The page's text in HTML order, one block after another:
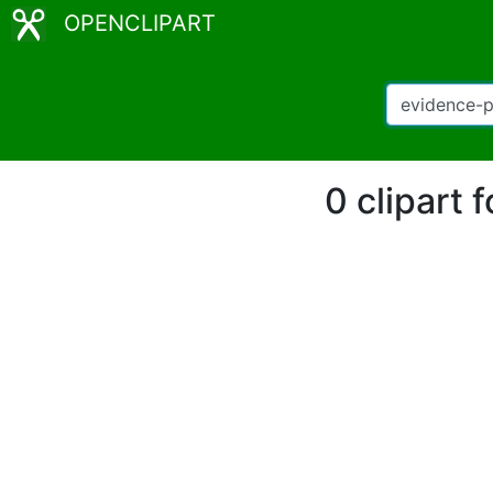
OPENCLIPART
0 clipart